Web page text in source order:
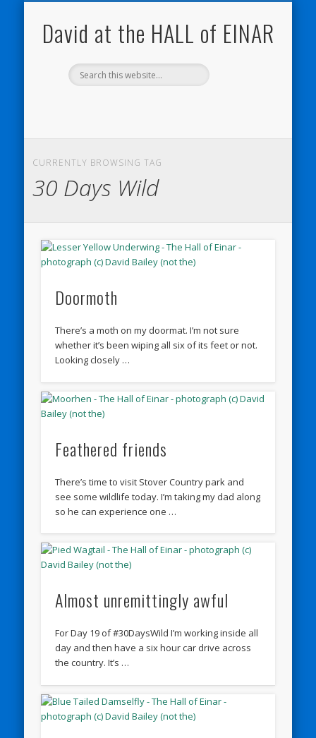
David at the HALL of EINAR
CURRENTLY BROWSING TAG
30 Days Wild
Doormoth
There’s a moth on my doormat. I’m not sure
whether it’s been wiping all six of its feet or not.
Looking closely …
Feathered friends
There’s time to visit Stover Country park and
see some wildlife today. I’m taking my dad along
so he can experience one …
Almost unremittingly awful
For Day 19 of #30DaysWild I’m working inside all
day and then have a six hour car drive across
the country. It’s …